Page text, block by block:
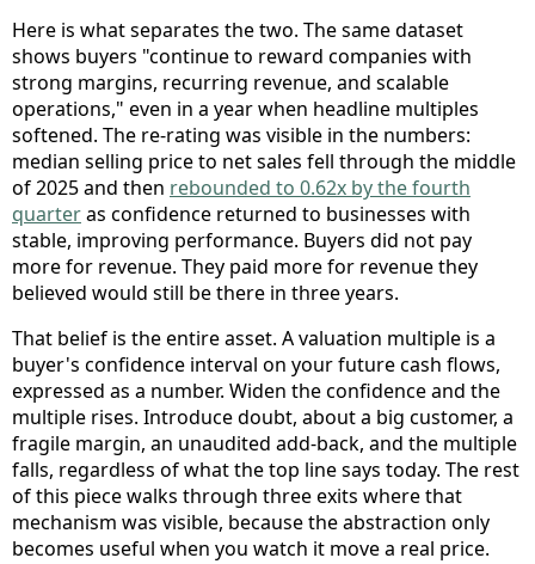
Here is what separates the two. The same dataset
shows buyers "continue to reward companies with
strong margins, recurring revenue, and scalable
operations," even in a year when headline multiples
softened. The re-rating was visible in the numbers:
median selling price to net sales fell through the middle
of 2025 and then rebounded to 0.62x by the fourth
quarteras confidence returned to businesses with
stable, improving performance. Buyers did not pay
more for revenue. They paid more for revenue they
believed would still be there in three years.
That belief is the entire asset. A valuation multiple is a
buyer's confidence interval on your future cash flows,
expressed as a number. Widen the confidence and the
multiple rises. Introduce doubt, about a big customer, a
fragile margin, an unaudited add-back, and the multiple
falls, regardless of what the top line says today. The rest
of this piece walks through three exits where that
mechanism was visible, because the abstraction only
becomes useful when you watch it move a real price.